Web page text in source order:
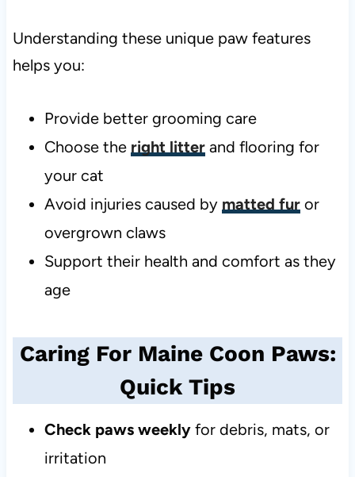
Understanding these unique paw features
helps you:
Provide better grooming care
Choose the right litterand flooring for
your cat
Avoid injuries caused by matted furor
overgrown claws
Support their health and comfort as they
age
Caring For Maine Coon Paws:
Quick Tips
Check paws weeklyfor debris, mats, or
irritation